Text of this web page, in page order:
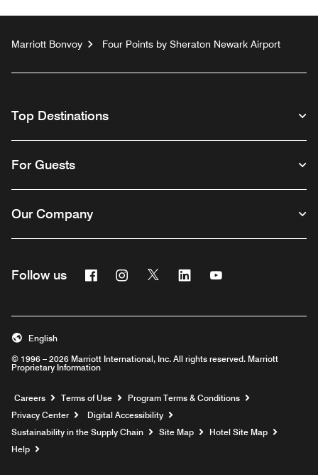
Marriott Bonvoy Four Points by Sheraton Newark Airport
Top Destinations
For Guests
Our Company
Follow us FacebookInstagram
Twitter Linkedin
© 1996 – 2026 Marriott International, Inc. All rights reserved. Marriott
Proprietary Information
English
Careers Opens a new window
Terms of Use
Program Terms & Conditions
Privacy Center
Digital Accessibility
Sustainability in the Supply Chain
Site Map
Hotel Site Map
Help